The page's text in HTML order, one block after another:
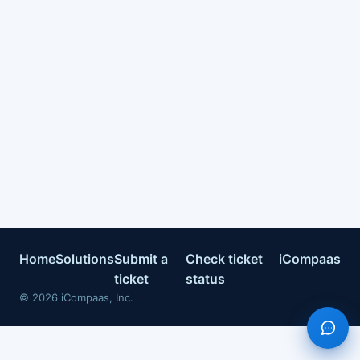
HomeSolutionsSubmit a
ticket
Check ticket
status
iCompaas
© 2026 iCompaas, Inc.